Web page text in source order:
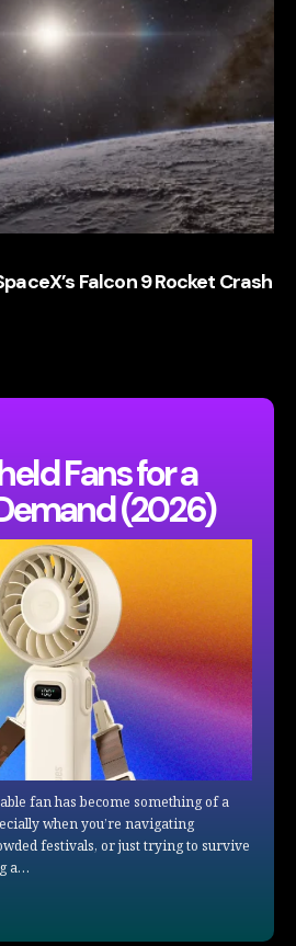
Fans for a
(2026)
fan has become something of a
when you’re navigating
festivals, or just trying to survive
a…
Falcon 9 Rocket Crash